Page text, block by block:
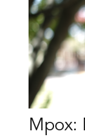
Mpox: